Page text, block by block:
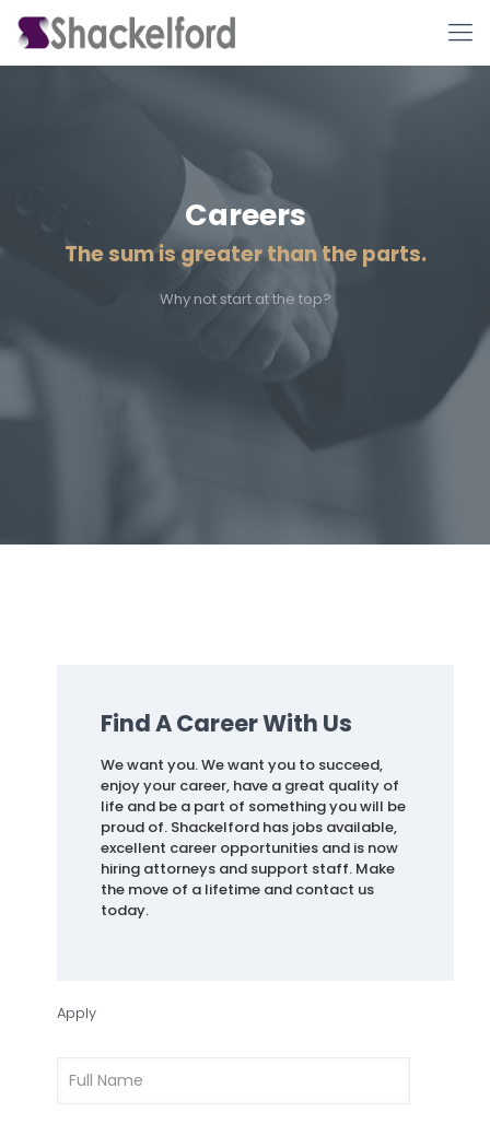
Careers
The sum is greater than the parts.
Why not start at the top?
Find A Career With Us
We want you. We want you to succeed,
enjoy your career, have a great quality of
life and be a part of something you will be
proud of. Shackelford has jobs available,
excellent career opportunities and is now
hiring attorneys and support staff. Make
the move of a lifetime and contact us
today.
Apply